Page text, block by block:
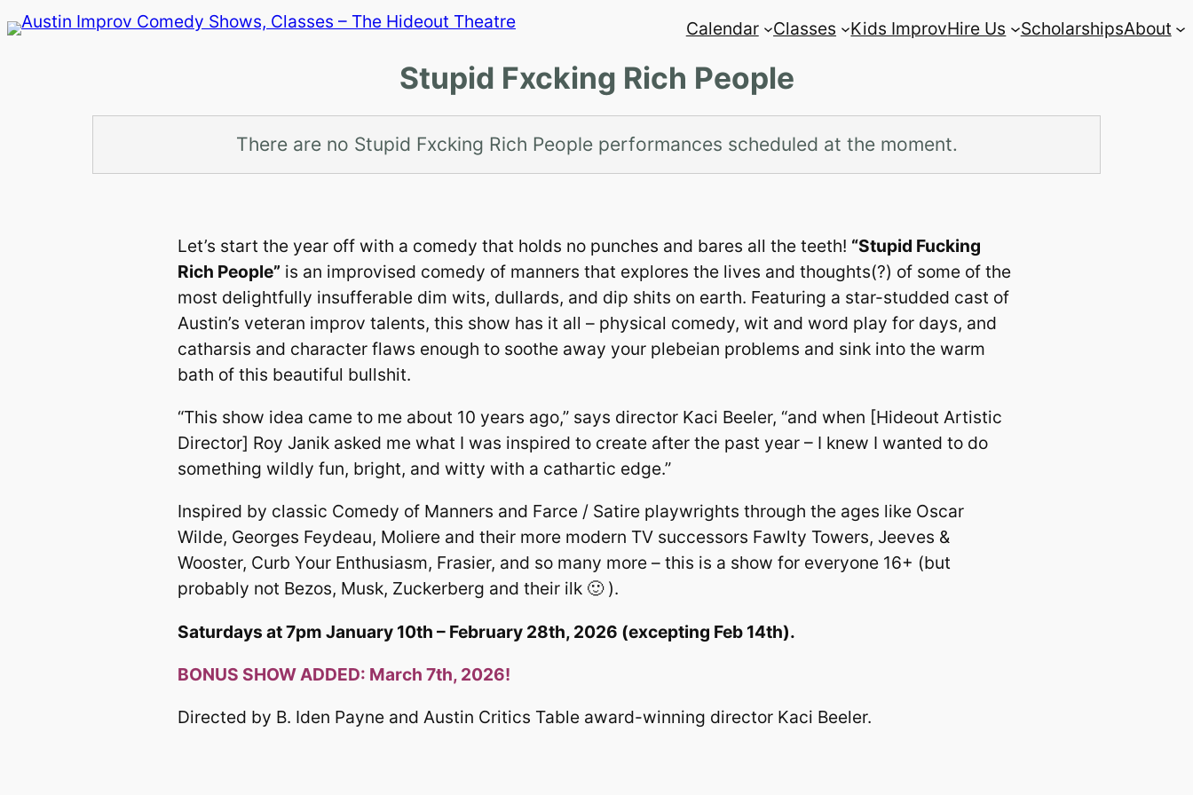
Skip
Calendar Classes Kids ImprovHire Us ScholarshipsAbout
Stupid Fxcking Rich People
There are no Stupid Fxcking Rich People performances scheduled at the moment.
Let’s start the year off with a comedy that holds no punches and bares all the teeth! “Stupid Fucking
Rich People” is an improvised comedy of manners that explores the lives and thoughts(?) of some of the
most delightfully insufferable dim wits, dullards, and dip shits on earth. Featuring a star-studded cast of
Austin’s veteran improv talents, this show has it all – physical comedy, wit and word play for days, and
catharsis and character flaws enough to soothe away your plebeian problems and sink into the warm
bath of this beautiful bullshit.
“This show idea came to me about 10 years ago,” says director Kaci Beeler, “and when [Hideout Artistic
Director] Roy Janik asked me what I was inspired to create after the past year – I knew I wanted to do
something wildly fun, bright, and witty with a cathartic edge.”
Inspired by classic Comedy of Manners and Farce / Satire playwrights through the ages like Oscar
Wilde, Georges Feydeau, Moliere and their more modern TV successors Fawlty Towers, Jeeves &
Wooster, Curb Your Enthusiasm, Frasier, and so many more – this is a show for everyone 16+ (but
probably not Bezos, Musk, Zuckerberg and their ilk 🙂 ).
Saturdays at 7pm January 10th – February 28th, 2026 (excepting Feb 14th).
BONUS SHOW ADDED: March 7th, 2026!
Directed by B. Iden Payne and Austin Critics Table award-winning director Kaci Beeler.